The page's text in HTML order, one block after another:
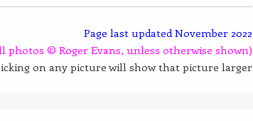
Page last updated November 2022
photos © Roger Evans, unless otherwise shown)
on any picture will show that picture larger